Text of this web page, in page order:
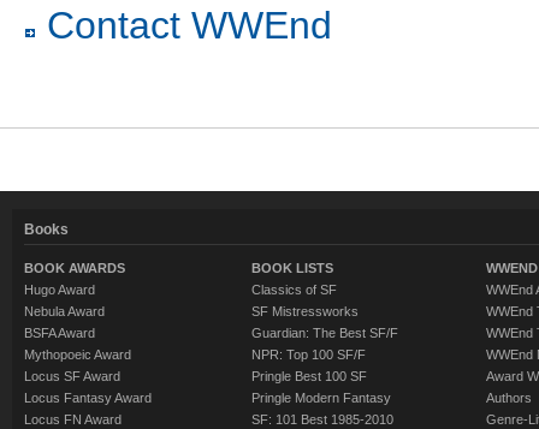
Contact WWEnd
Books
BOOK AWARDS
Hugo Award
Nebula Award
BSFA Award
Mythopoeic Award
Locus SF Award
Locus Fantasy Award
Locus FN Award
BOOK LISTS
Classics of SF
SF Mistressworks
Guardian: The Best SF/F
NPR: Top 100 SF/F
Pringle Best 100 SF
Pringle Modern Fantasy
SF: 101 Best 1985-2010
WWEnd
WWEnd
WWEnd
WWEnd
Award
Authors
Genre-